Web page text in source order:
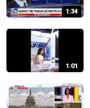
1:34
1:01